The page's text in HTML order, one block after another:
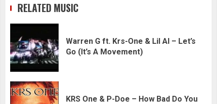
RELATED MUSIC
Warren G ft. Krs-One & Lil Al – Let’s
Go (It’s A Movement)
KRS One & P-Doe – How Bad Do You